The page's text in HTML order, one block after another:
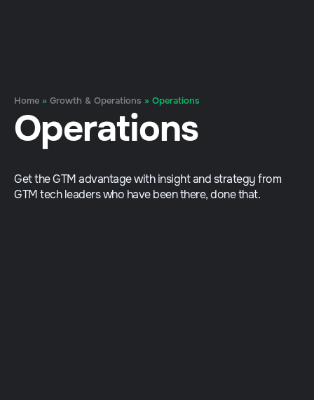
Home » Growth & Operations » Operations
Operations
Get the GTM advantage with insight and strategy from
GTM tech leaders who have been there, done that.